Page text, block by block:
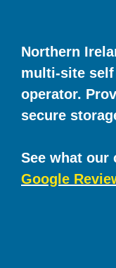
Northern
multi-site
operator.
secure
See what our
Google